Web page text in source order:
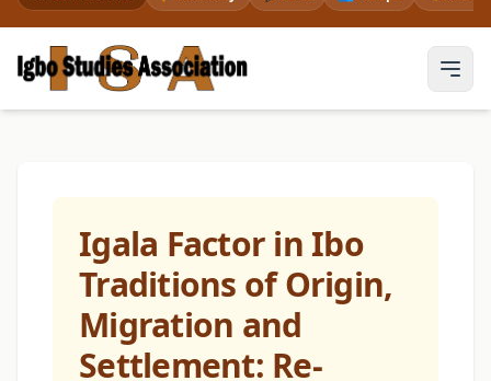
Igala Factor in Ibo
Traditions of Origin,
Migration and
Settlement: Re-